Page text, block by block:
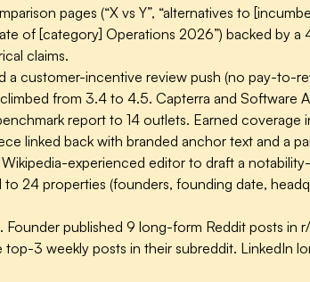
pages (“X vs Y”, “alternatives to
of [category] Operations 2026”) backed by
claims.
a customer-incentive review push (no pay-to-
from 3.4 to 4.5. Capterra and Software
report to 14 outlets. Earned
linked back with branded anchor text and a
experienced editor to draft a
24 properties (founders, founding date,
Founder published 9 long-form Reddit posts in
3 weekly posts in their subreddit. LinkedIn